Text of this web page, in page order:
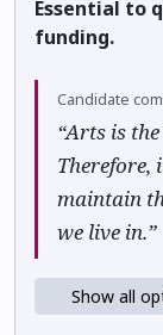
Essential to
funding.
Candidate
“Arts is
Therefore,
maintain
we live in.”
Show all